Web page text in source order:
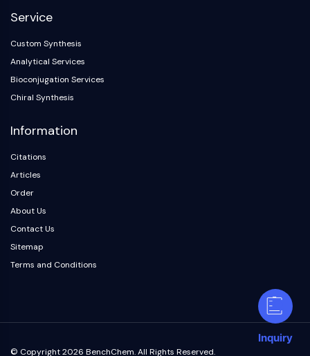
Inquiry
Service
Custom Synthesis
Analytical Services
Bioconjugation Services
Chiral Synthesis
Information
Citations
Articles
Order
About Us
Contact Us
Sitemap
Terms and Conditions
© Copyright 2026 BenchChem. All Rights Reserved.